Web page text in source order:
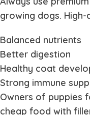
growing dogs.
Balanced nutrients
Better digestion
Healthy coat
Strong immune
Owners of puppies
cheap food with